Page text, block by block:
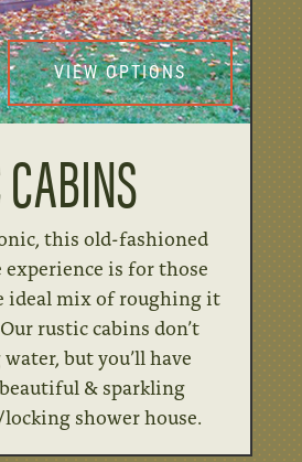
VIEW OPTIONS
this old-fashioned
experience is for those
ideal mix of roughing it
rustic cabins don’t
but you’ll have
& sparkling
shower house.